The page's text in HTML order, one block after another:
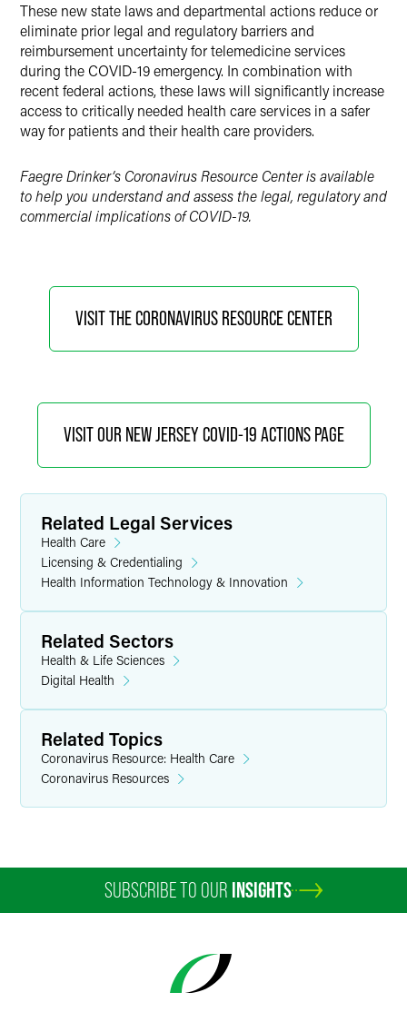
These new state laws and departmental actions reduce or
eliminate prior legal and regulatory barriers and
reimbursement uncertainty for telemedicine services
during the COVID-19 emergency. In combination with
recent federal actions, these laws will significantly increase
access to critically needed health care services in a safer
way for patients and their health care providers.
Faegre Drinker’s Coronavirus Resource Center is available
to help you understand and assess the legal, regulatory and
commercial implications of COVID-19.
VISIT THE CORONAVIRUS RESOURCE CENTER
VISIT OUR NEW JERSEY COVID-19 ACTIONS PAGE
Related Legal Services
Health Care
Licensing & Credentialing
Health Information Technology & Innovation
Related Sectors
Health & Life Sciences
Digital Health
Related Topics
Coronavirus Resource: Health Care
Coronavirus Resources
SUBSCRIBE TO OUR INSIGHTS